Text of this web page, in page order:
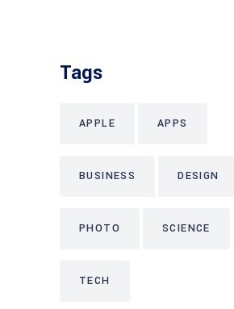
Tags
APPLE APPS
BUSINESS DESIGN
PHOTO SCIENCE
TECH